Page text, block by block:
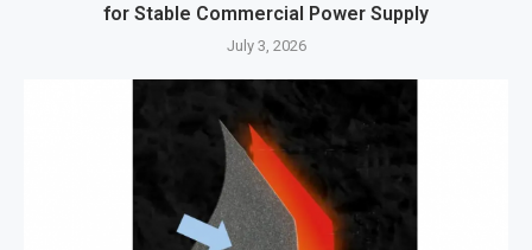
for Stable Commercial Power Supply
July 3, 2026